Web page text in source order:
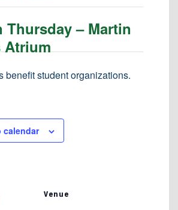
Thursday – Martin
Atrium
benefit student organizations.
calendar
Venue